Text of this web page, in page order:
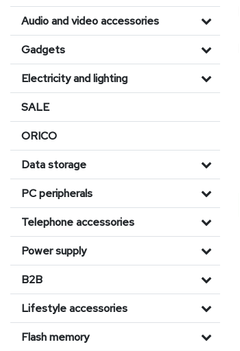
Audio and video accessories
Gadgets
Electricity and lighting
SALE
ORICO
Data storage
PC peripherals
Telephone accessories
Power supply
B2B
Lifestyle accessories
Flash memory